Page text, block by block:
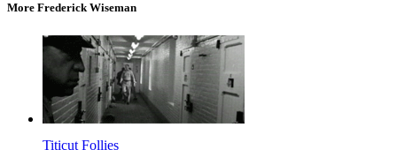
More Frederick Wiseman
Titicut Follies